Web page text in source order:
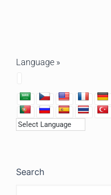
Language »
Search